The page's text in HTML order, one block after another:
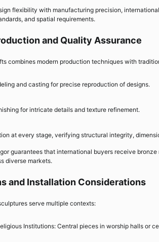
flexibility with manufacturing precision,
and spatial requirements.
and Quality Assurance
combines modern production techniques with
and casting for precise reproduction of designs.
for intricate details and texture refinement.
at every stage, verifying structural integrity,
guarantees that international buyers receive
diverse markets.
and Installation Considerations
serve multiple contexts:
Institutions: Central pieces in worship halls or